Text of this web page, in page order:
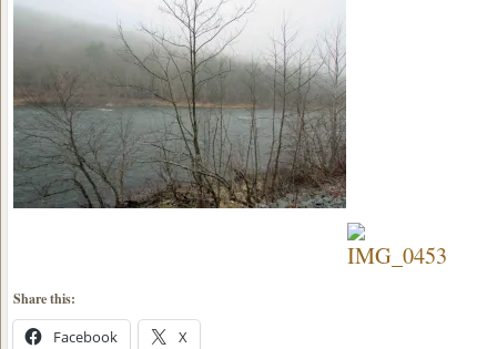
Share this:
Facebook X